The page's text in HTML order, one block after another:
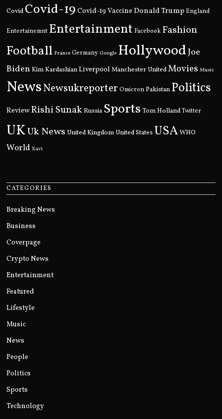
Covid Covid-19 Covid-19 Vaccine Donald Trump England
Entertainemnt Entertainment Facebook Fashion
Football France Germany Google HollywoodJoe
Biden Kim KardashianLiverpool Manchester UnitedMovies Music
NewsNewsukreporter Omicron Pakistan Politics
ReviewRishi Sunak Russia Sports Tom Holland Twitter
UKUk News United Kingdom United States USAWHO
World Xavi
CATEGORIES
Breaking News
Business
Coverpage
Crypto News
Entertainment
Featured
Lifestyle
Music
News
People
Politics
Sports
Technology